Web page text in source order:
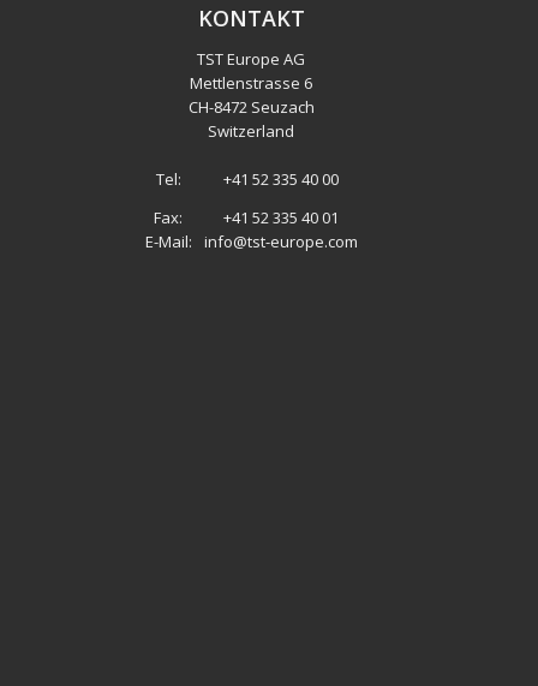
KONTAKT
TST Europe AG
Mettlenstrasse 6
CH-8472 Seuzach
Switzerland
Tel:
+41 52 335 40 00
Fax:
+41 52 335 40 01
E-Mail:
info@tst-europe.com